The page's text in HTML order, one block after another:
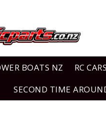
BOATS NZ RC CARS
SECOND TIME